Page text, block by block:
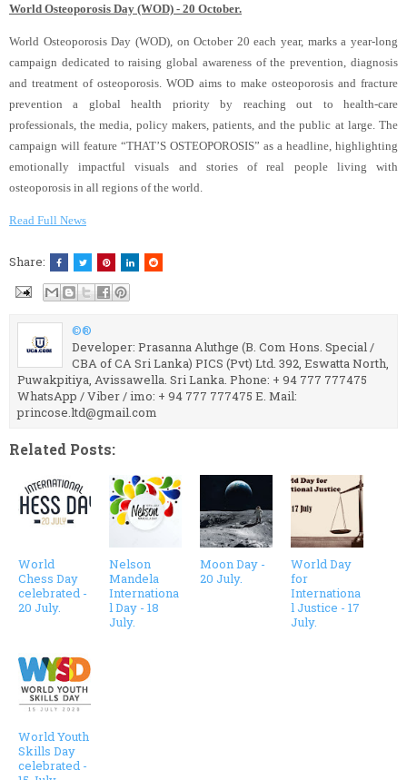
World Osteoporosis Day (WOD) - 20 October.
World Osteoporosis Day (WOD), on October 20 each year, marks a year-long
campaign dedicated to raising global awareness of the prevention, diagnosis
and treatment of osteoporosis. WOD aims to make osteoporosis and fracture
prevention a global health priority by reaching out to health-care
professionals, the media, policy makers, patients, and the public at large. The
campaign will feature “THAT’S OSTEOPOROSIS” as a headline, highlighting
emotionally impactful visuals and stories of real people living with
osteoporosis in all regions of the world.
Read Full News
Share:
©®
Developer: Prasanna Aluthge (B. Com Hons. Special /
CBA of CA Sri Lanka) PICS (Pvt) Ltd. 392, Eswatta North,
Puwakpitiya, Avissawella. Sri Lanka. Phone: + 94 777 777475
WhatsApp / Viber / imo: + 94 777 777475 E. Mail:
princose.ltd@gmail.com
Related Posts:
World
Chess Day
celebrated -
20 July.
Nelson
Mandela
Internationa
l Day - 18
July.
Moon Day -
20 July.
World Day
for
Internationa
l Justice - 17
July.
World Youth
Skills Day
celebrated -